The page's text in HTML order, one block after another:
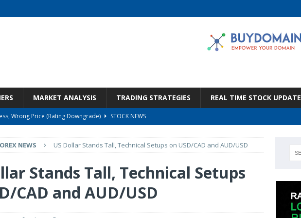
MARKET ANALYSIS TRADING STRATEGIES REAL TIME STOCK UPDATE
Wrong Price (Rating Downgrade)
STOCK NEWS
at Diggers & Dealers Mining Forum – Slideshow
STOCK NEWS
Earnings Call Transcript
STOCK NEWS
Keeps Me At Hold (NASDAQ:WMT)
NEWS US Dollar Stands Tall, Technical Setups on USD/CAD and AUD/USD
Stands Tall, Technical Setups
CAD and AUD/USD